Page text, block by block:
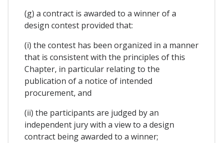
(g) a contract is awarded to a winner of a
design contest provided that:
(i) the contest has been organized in a manner
that is consistent with the principles of this
Chapter, in particular relating to the
publication of a notice of intended
procurement, and
(ii) the participants are judged by an
independent jury with a view to a design
contract being awarded to a winner;